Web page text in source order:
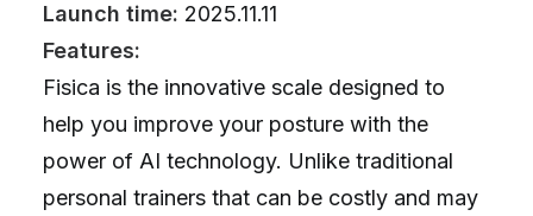
Launch time: 2025.11.11
Features:
Fisica is the innovative scale designed to
help you improve your posture with the
power of AI technology. Unlike traditional
personal trainers that can be costly and may